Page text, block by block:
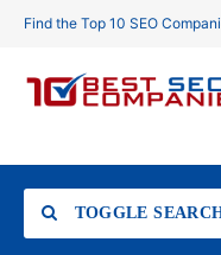
Find the Top 10 SEO
TOGGLE